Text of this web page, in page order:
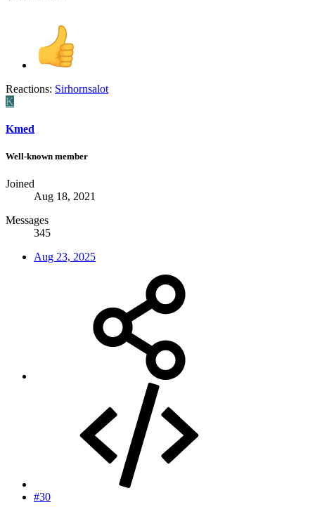
Reactions: Sirhornsalot
K
Kmed
Well-known member
Joined
Aug 18, 2021
Messages
345
Aug 23, 2025
#30